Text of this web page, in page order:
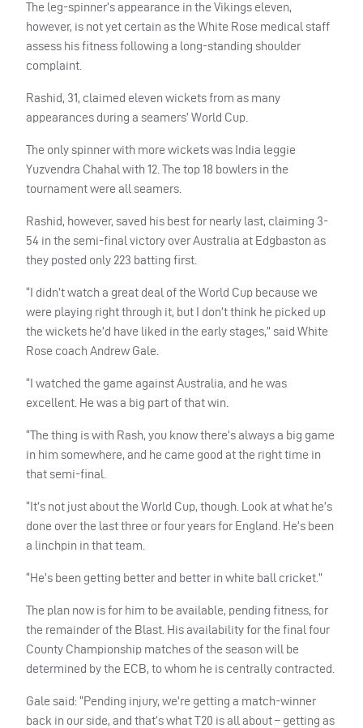
The leg-spinner’s appearance in the Vikings eleven,
however, is not yet certain as the White Rose medical staff
assess his fitness following a long-standing shoulder
complaint.
Rashid, 31, claimed eleven wickets from as many
appearances during a seamers’ World Cup.
The only spinner with more wickets was India leggie
Yuzvendra Chahal with 12. The top 18 bowlers in the
tournament were all seamers.
Rashid, however, saved his best for nearly last, claiming 3-
54 in the semi-final victory over Australia at Edgbaston as
they posted only 223 batting first.
“I didn’t watch a great deal of the World Cup because we
were playing right through it, but I don’t think he picked up
the wickets he’d have liked in the early stages,” said White
Rose coach Andrew Gale.
“I watched the game against Australia, and he was
excellent. He was a big part of that win.
“The thing is with Rash, you know there’s always a big game
in him somewhere, and he came good at the right time in
that semi-final.
“It’s not just about the World Cup, though. Look at what he’s
done over the last three or four years for England. He’s been
a linchpin in that team.
“He’s been getting better and better in white ball cricket.”
The plan now is for him to be available, pending fitness, for
the remainder of the Blast. His availability for the final four
County Championship matches of the season will be
determined by the ECB, to whom he is centrally contracted.
Gale said: “Pending injury, we’re getting a match-winner
back in our side, and that’s what T20 is all about – getting as